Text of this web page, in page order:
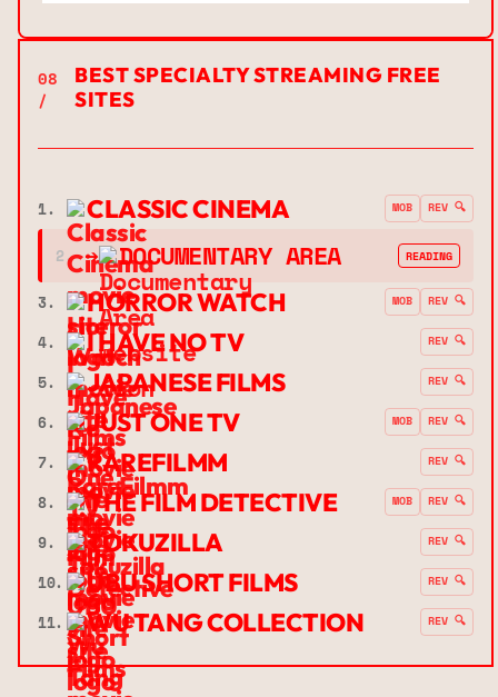
08
/
BEST SPECIALTY STREAMING FREE
SITES
1. CLASSIC CINEMA MOB REV 🔍
2. ➔ DOCUMENTARY AREA READING
3. HORROR WATCH MOB REV 🔍
4. I HAVE NO TV REV 🔍
5. JAPANESE FILMS REV 🔍
6. JUST ONE TV MOB REV 🔍
7. RAREFILMM REV 🔍
8. THE FILM DETECTIVE MOB REV 🔍
9. TOKUZILLA REV 🔍
10. UBU SHORT FILMS REV 🔍
11. WU TANG COLLECTION REV 🔍